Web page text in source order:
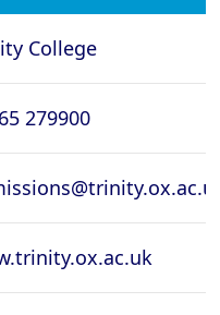
College
College
College
College
College
College
College
279900